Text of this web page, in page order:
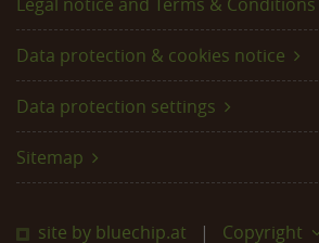
Data protection & cookies notice
Data protection settings
Sitemap
site by bluechip.at Copyright